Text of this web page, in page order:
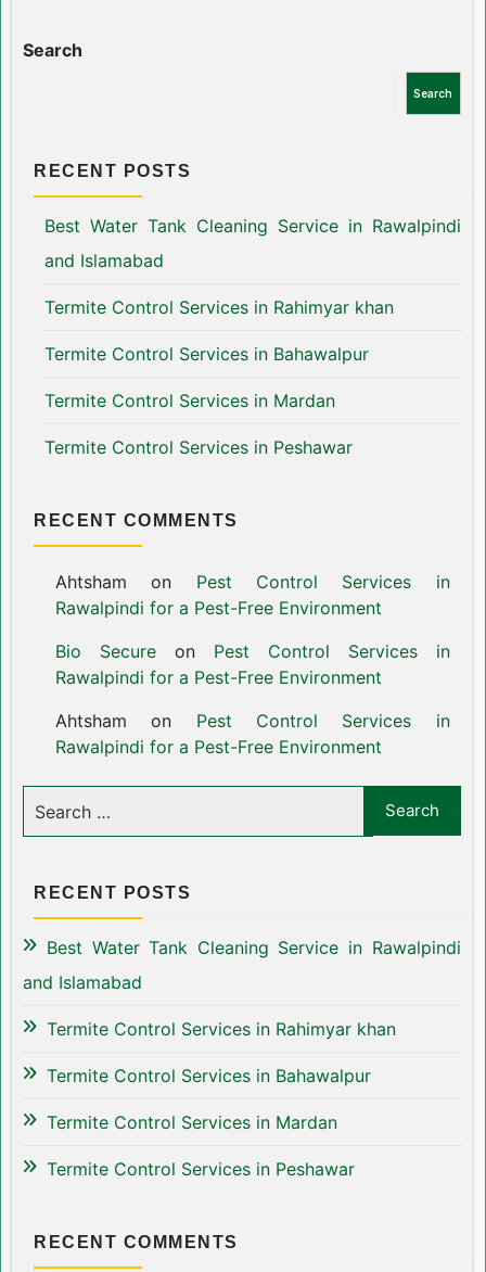
Search
Search
RECENT POSTS
Best Water Tank Cleaning Service in Rawalpindi
and Islamabad
Termite Control Services in Rahimyar khan
Termite Control Services in Bahawalpur
Termite Control Services in Mardan
Termite Control Services in Peshawar
RECENT COMMENTS
Ahtsham on Pest Control Services in
Rawalpindi for a Pest-Free Environment
Bio Secureon Pest Control Services in
Rawalpindi for a Pest-Free Environment
Ahtsham on Pest Control Services in
Rawalpindi for a Pest-Free Environment
RECENT POSTS
Best Water Tank Cleaning Service in Rawalpindi
and Islamabad
Termite Control Services in Rahimyar khan
Termite Control Services in Bahawalpur
Termite Control Services in Mardan
Termite Control Services in Peshawar
RECENT COMMENTS